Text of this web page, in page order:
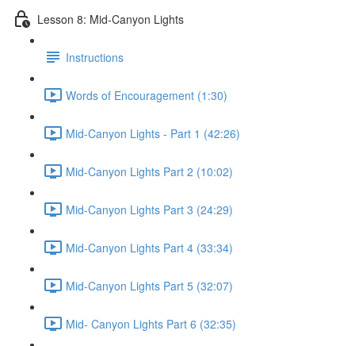
Lesson 8: Mid-Canyon Lights
Instructions
Words of Encouragement (1:30)
Mid-Canyon Lights - Part 1 (42:26)
Mid-Canyon Lights Part 2 (10:02)
Mid-Canyon Lights Part 3 (24:29)
Mid-Canyon Lights Part 4 (33:34)
Mid-Canyon Lights Part 5 (32:07)
Mid- Canyon Lights Part 6 (32:35)